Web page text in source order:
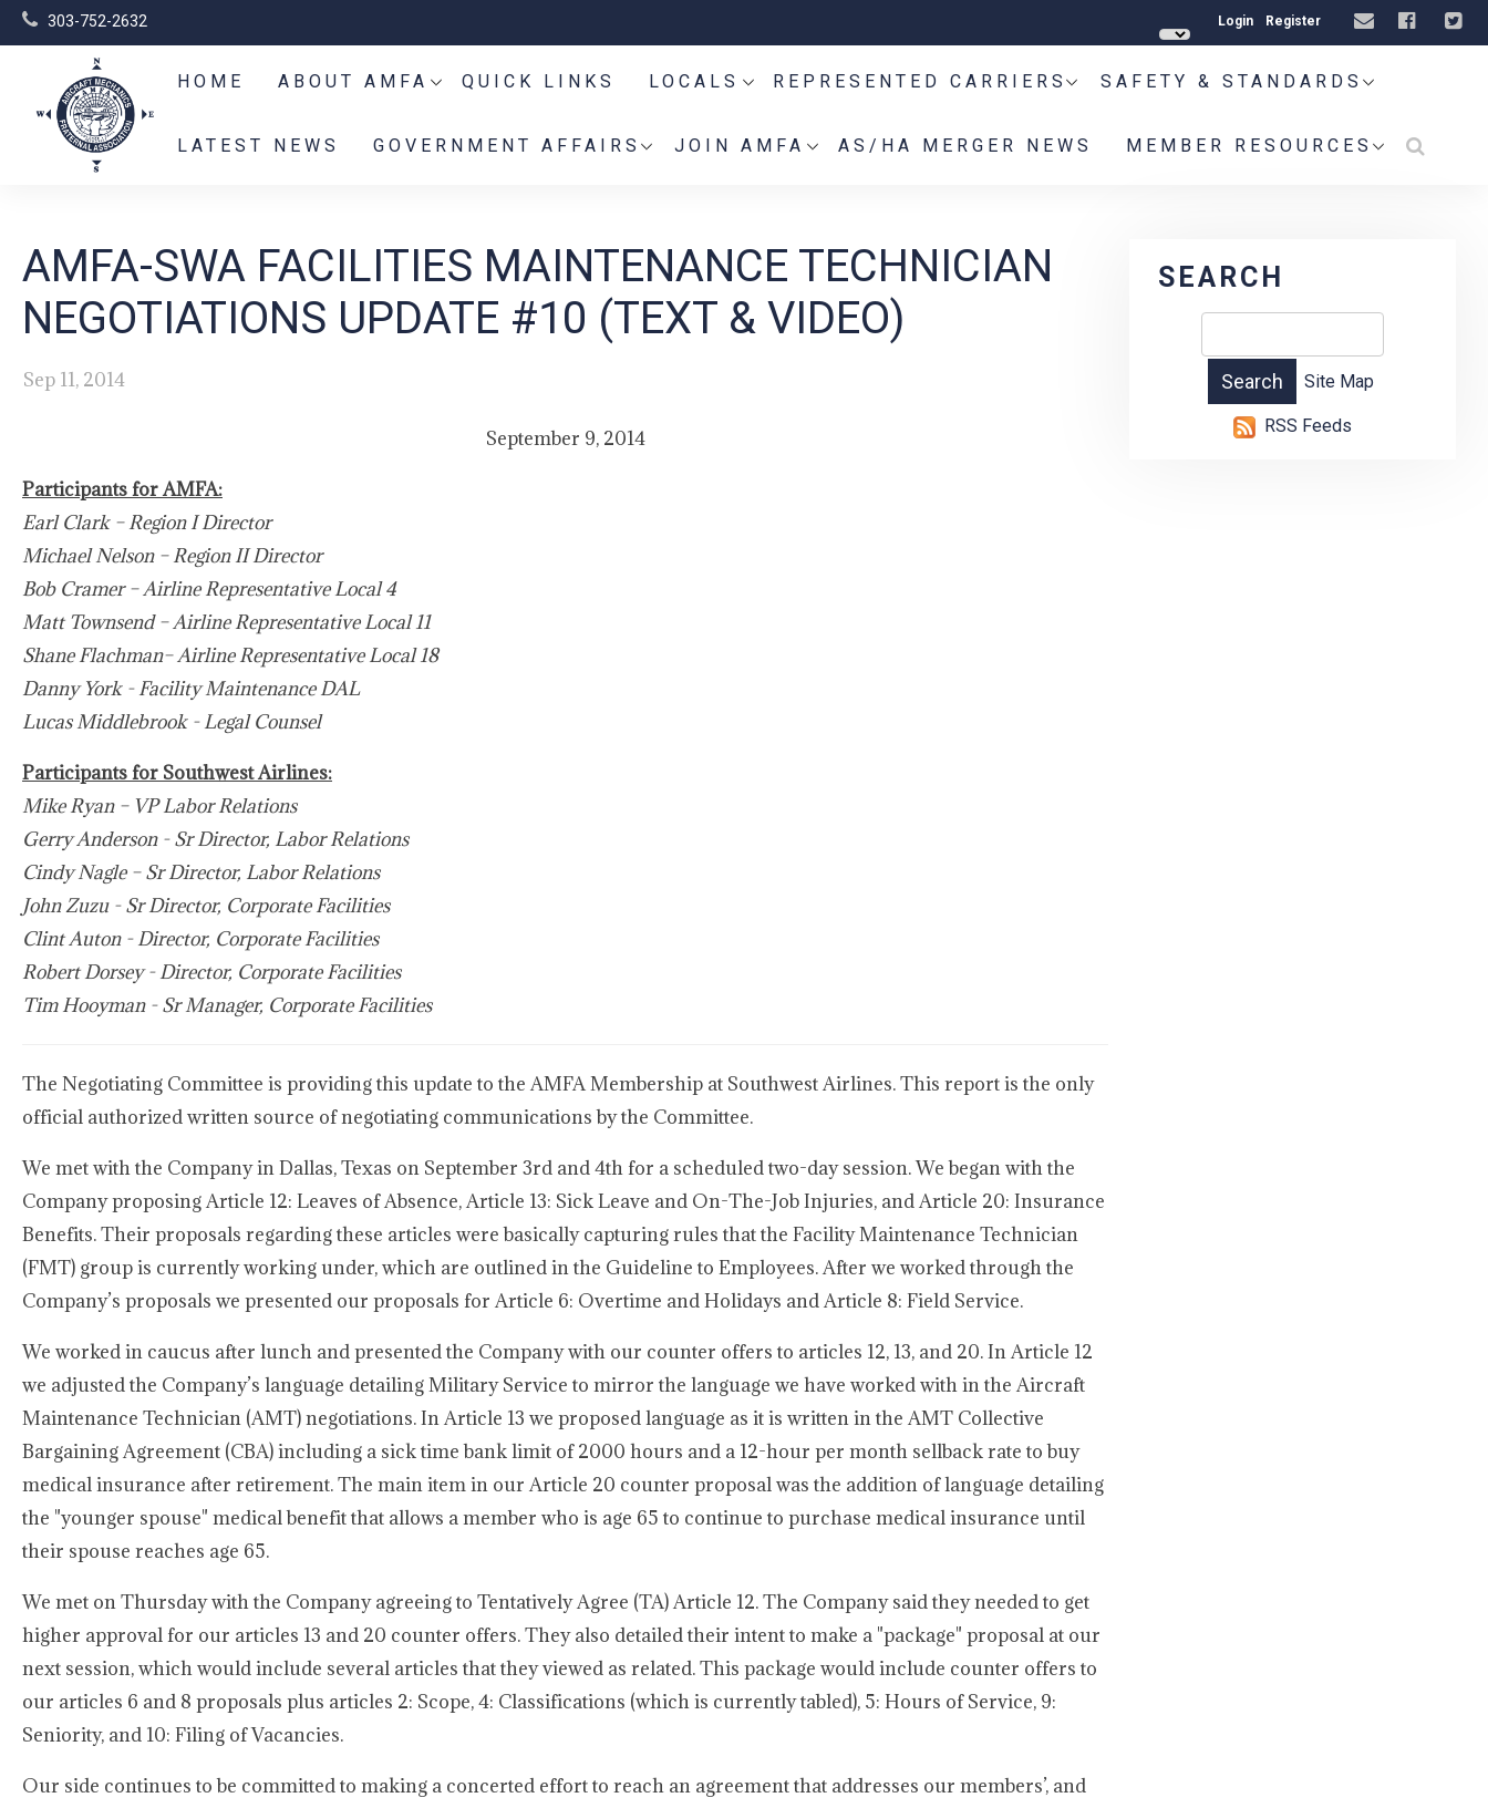
303-752-2632 Login Register
HOME ABOUT AMFA QUICK LINKS LOCALS REPRESENTED CARRIERS SAFETY & STANDARDS
LATEST NEWS GOVERNMENT AFFAIRS JOIN AMFA AS/HA MERGER NEWS MEMBER RESOURCES
AMFA-SWA FACILITIES MAINTENANCE TECHNICIAN
NEGOTIATIONS UPDATE #10 (TEXT & VIDEO)
Sep 11, 2014
September 9, 2014
Participants for AMFA:
Earl Clark – Region I Director
Michael Nelson – Region II Director
Bob Cramer – Airline Representative Local 4
Matt Townsend – Airline Representative Local 11
Shane Flachman– Airline Representative Local 18
Danny York - Facility Maintenance DAL
Lucas Middlebrook - Legal Counsel
Participants for Southwest Airlines:
Mike Ryan – VP Labor Relations
Gerry Anderson - Sr Director, Labor Relations
Cindy Nagle – Sr Director, Labor Relations
John Zuzu - Sr Director, Corporate Facilities
Clint Auton - Director, Corporate Facilities
Robert Dorsey - Director, Corporate Facilities
Tim Hooyman - Sr Manager, Corporate Facilities
The Negotiating Committee is providing this update to the AMFA Membership at Southwest Airlines. This report is the only
official authorized written source of negotiating communications by the Committee.
We met with the Company in Dallas, Texas on September 3rd and 4th for a scheduled two-day session. We began with the
Company proposing Article 12: Leaves of Absence, Article 13: Sick Leave and On-The-Job Injuries, and Article 20: Insurance
Benefits. Their proposals regarding these articles were basically capturing rules that the Facility Maintenance Technician
(FMT) group is currently working under, which are outlined in the Guideline to Employees. After we worked through the
Company’s proposals we presented our proposals for Article 6: Overtime and Holidays and Article 8: Field Service.
We worked in caucus after lunch and presented the Company with our counter offers to articles 12, 13, and 20. In Article 12
we adjusted the Company’s language detailing Military Service to mirror the language we have worked with in the Aircraft
Maintenance Technician (AMT) negotiations. In Article 13 we proposed language as it is written in the AMT Collective
Bargaining Agreement (CBA) including a sick time bank limit of 2000 hours and a 12-hour per month sellback rate to buy
medical insurance after retirement. The main item in our Article 20 counter proposal was the addition of language detailing
the "younger spouse" medical benefit that allows a member who is age 65 to continue to purchase medical insurance until
their spouse reaches age 65.
We met on Thursday with the Company agreeing to Tentatively Agree (TA) Article 12. The Company said they needed to get
higher approval for our articles 13 and 20 counter offers. They also detailed their intent to make a "package" proposal at our
next session, which would include several articles that they viewed as related. This package would include counter offers to
our articles 6 and 8 proposals plus articles 2: Scope, 4: Classifications (which is currently tabled), 5: Hours of Service, 9:
Seniority, and 10: Filing of Vacancies.
Our side continues to be committed to making a concerted effort to reach an agreement that addresses our members’, and
SEARCH
Site Map
RSS Feeds